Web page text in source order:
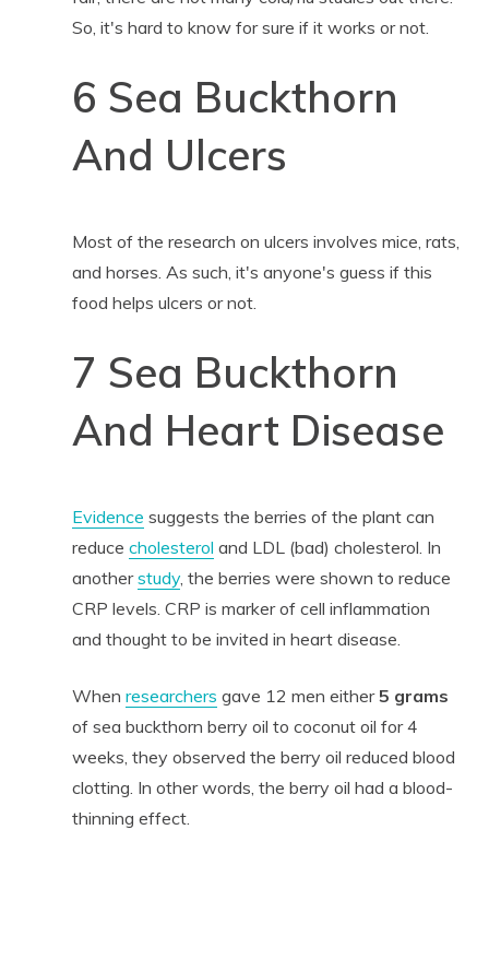
So, it's hard to know for sure if it works or not.
6 Sea Buckthorn
And Ulcers
Most of the research on ulcers involves mice, rats,
and horses. As such, it's anyone's guess if this
food helps ulcers or not.
7 Sea Buckthorn
And Heart Disease
Evidence suggests the berries of the plant can
reduce cholesterol and LDL (bad) cholesterol. In
anotherstudy, the berries were shown to reduce
CRP levels. CRP is marker of cell inflammation
and thought to be invited in heart disease.
When researchers gave 12 men either5 grams
of sea buckthorn berry oil to coconut oil for 4
weeks, they observed the berry oil reduced blood
clotting. In other words, the berry oil had a blood-
thinning effect.